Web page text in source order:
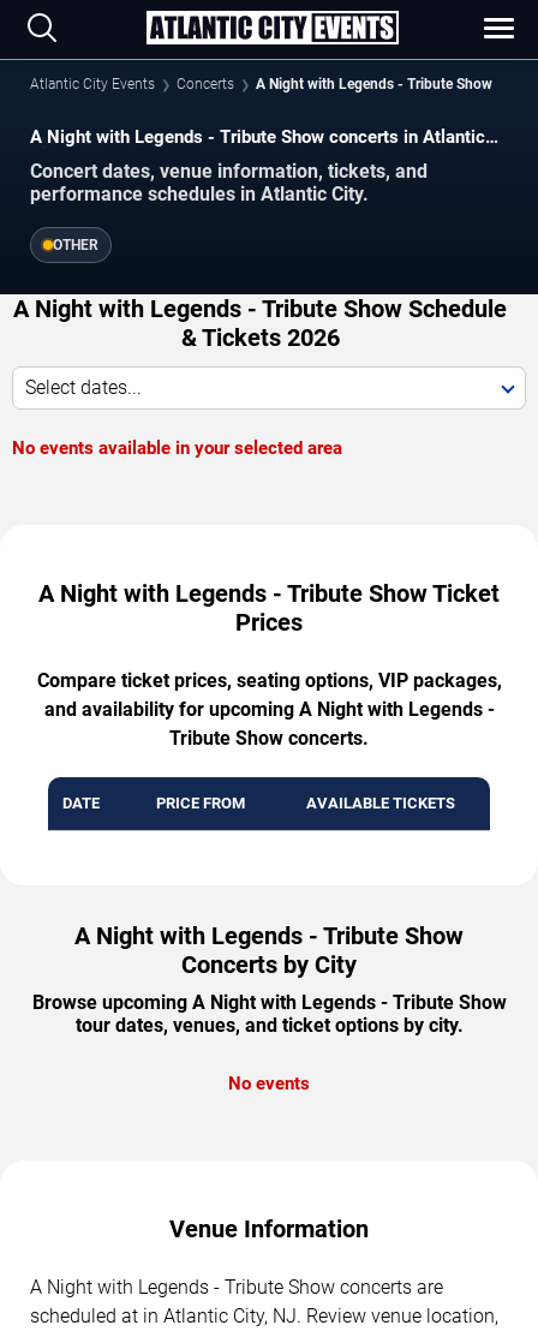
Atlantic City Events Concerts A Night with Legends - Tribute Show
A Night with Legends - Tribute Show concerts in Atlantic
Concert dates, venue information, tickets, and
performance schedules in Atlantic City.
OTHER
A Night with Legends - Tribute Show Schedule
& Tickets 2026
Select dates...
No events available in your selected area
A Night with Legends - Tribute Show Ticket
Prices
Compare ticket prices, seating options, VIP packages,
and availability for upcoming A Night with Legends -
Tribute Show concerts.
DATE PRICE FROM AVAILABLE TICKETS
A Night with Legends - Tribute Show
Concerts by City
Browse upcoming A Night with Legends - Tribute Show
tour dates, venues, and ticket options by city.
No events
Venue Information
A Night with Legends - Tribute Show concerts are
scheduled at in Atlantic City, NJ. Review venue location,